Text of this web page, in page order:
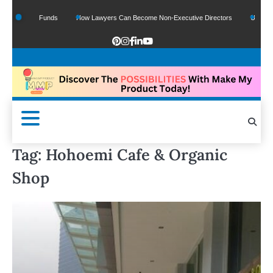
Google Funds How Lawyers Can Become Non-Executive Directors US Legal
Tag: Hohoemi Cafe & Organic
Shop